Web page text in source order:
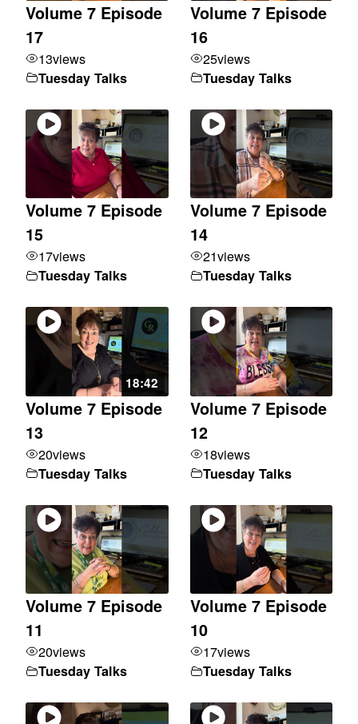
Volume 7 Episode
17
13views
Tuesday Talks
Volume 7 Episode
16
25views
Tuesday Talks
Volume 7 Episode
15
17views
Tuesday Talks
Volume 7 Episode
14
21views
Tuesday Talks
18:42
Volume 7 Episode
13
20views
Tuesday Talks
Volume 7 Episode
12
18views
Tuesday Talks
Volume 7 Episode
11
20views
Tuesday Talks
Volume 7 Episode
10
17views
Tuesday Talks